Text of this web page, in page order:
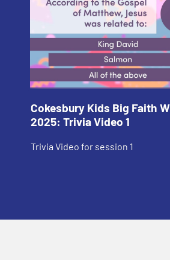
Cokesbury Kids Big Faith
2025: Trivia Video 1
Trivia Video for session 1